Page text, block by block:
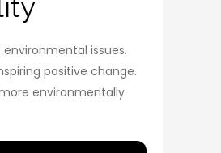
issues.
positive change.
environmentally